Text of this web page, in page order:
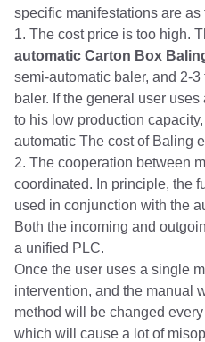
specific manifestations are as
1. The cost price is too high.
automatic Carton Box
semi-automatic baler, and 2-
baler. If the general user
to his low production
automatic The cost of Baling
2. The cooperation between
coordinated. In principle, the
used in conjunction with the
Both the incoming and
a unified PLC.
Once the user uses a single
intervention, and the manual
method will be changed
which will cause a lot of